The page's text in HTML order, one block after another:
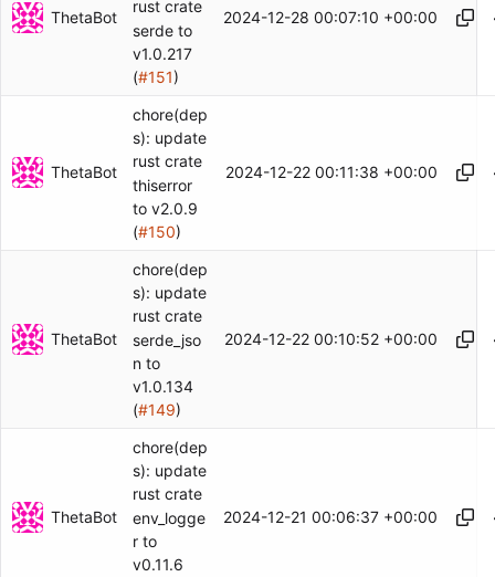
ThetaBot
rust crate
serde to
v1.0.217
(#151)
2024-12-28 00:07:10 +00:00
ThetaBot
chore(dep
s): update
rust crate
thiserror
to v2.0.9
(#150)
2024-12-22 00:11:38 +00:00
ThetaBot
chore(dep
s): update
rust crate
serde_jso
n to
v1.0.134
(#149)
2024-12-22 00:10:52 +00:00
ThetaBot
chore(dep
s): update
rust crate
env_logge
r to
v0.11.6
2024-12-21 00:06:37 +00:00